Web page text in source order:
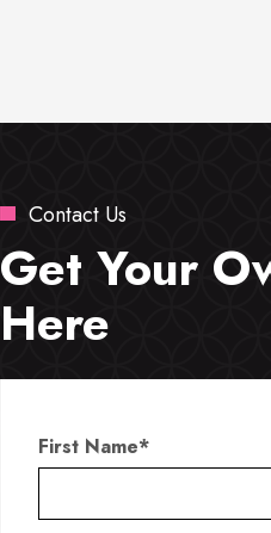
Contact Us
Get Your
Here
First Name*